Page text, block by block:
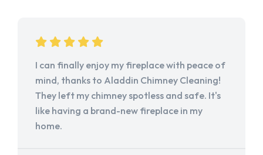
I can finally enjoy my fireplace with peace of
mind, thanks to Aladdin Chimney Cleaning!
They left my chimney spotless and safe. It's
like having a brand-new fireplace in my
home.